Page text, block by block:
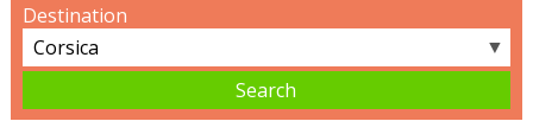
Destination
▼